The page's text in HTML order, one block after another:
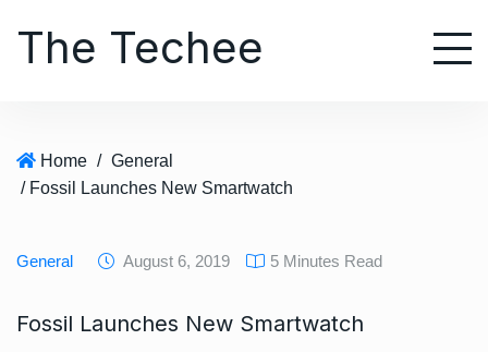
The Techee
Home / General
/ Fossil Launches New Smartwatch
General August 6, 2019 5 Minutes Read
Fossil Launches New Smartwatch